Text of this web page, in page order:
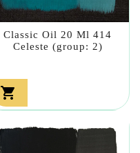
Classic Oil 20 Ml 414
Celeste (group: 2)
